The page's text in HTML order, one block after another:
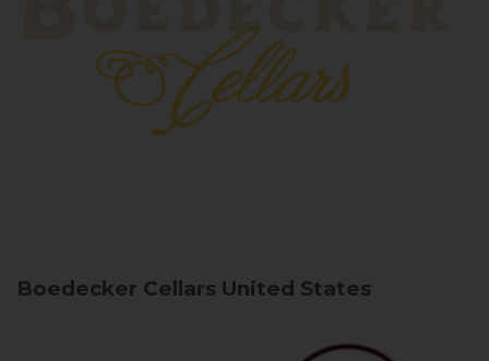
Boedecker Cellars United States